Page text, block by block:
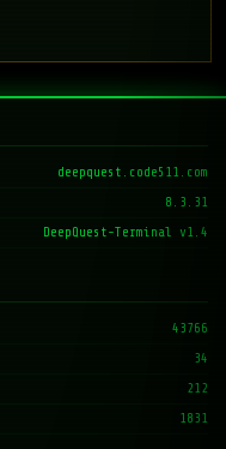
deepquest.code511.com
8.3.31
DeepQuest-Terminal v1.4
43766
34
212
1831